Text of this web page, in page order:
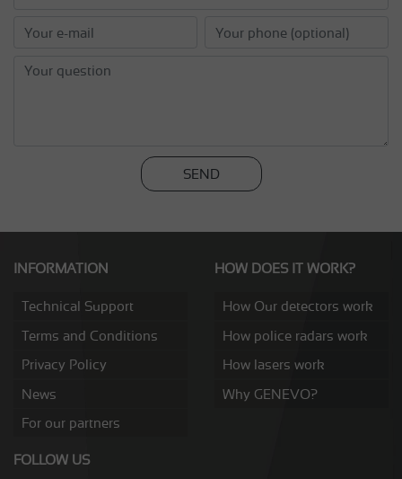
SEND
INFORMATION
Technical Support
Terms and Conditions
Privacy Policy
News
For our partners
HOW DOES IT WORK?
How Our detectors work
How police radars work
How lasers work
Why GENEVO?
FOLLOW US